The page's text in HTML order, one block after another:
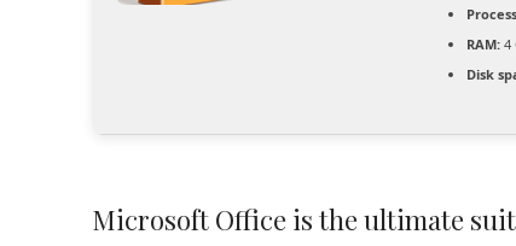
RAM: 4
Disk
Microsoft Office is the ultimate